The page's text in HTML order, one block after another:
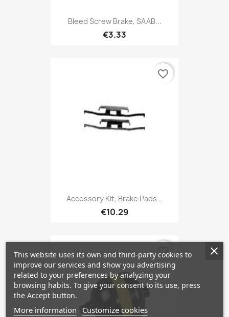
Bleed Screw Brake, SAAB...
€3.33
Accessory Kit, Brake Pads...
€10.29
favorite_border
favorite_border
This website uses its own and third-party cookies to
improve our services and show you advertising
related to your preferences by analyzing your
browsing habits. To give your consent to its use, press
the Accept button.
More information Customize cookies